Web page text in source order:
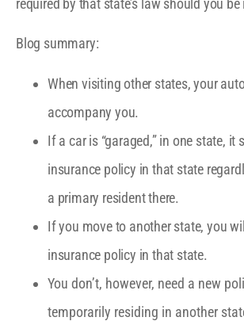
required by that state’s law should you
Blog summary:
When visiting other states, your
accompany you.
If a car is “garaged,” in one state, it
insurance policy in that state
a primary resident there.
If you move to another state, you
insurance policy in that state.
You don’t, however, need a new
temporarily residing in another